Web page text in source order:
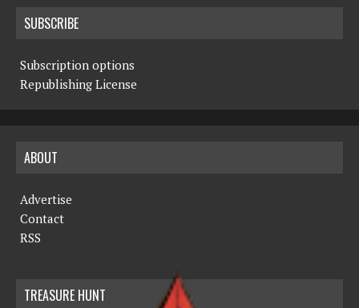
SUBSCRIBE
Subscription options
Republishing License
ABOUT
Advertise
Contact
RSS
TREASURE HUNT